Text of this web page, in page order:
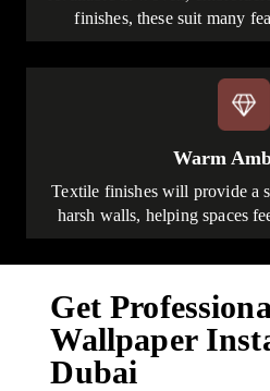
finishes, these suit many
Warm
Textile finishes will provide a
harsh walls, helping spaces
Get
Wallpaper
Dubai